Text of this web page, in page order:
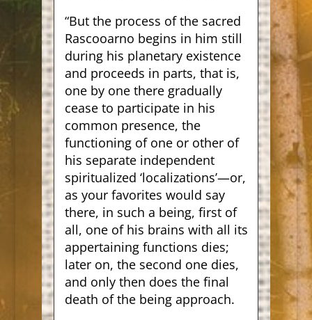
“But the process of the sacred
Rascooarno begins in him still
during his planetary existence
and proceeds in parts, that is,
one by one there gradually
cease to participate in his
common presence, the
functioning of one or other of
his separate independent
spiritualized ‘localizations’—or,
as your favorites would say
there, in such a being, first of
all, one of his brains with all its
appertaining functions dies;
later on, the second one dies,
and only then does the final
death of the being approach.